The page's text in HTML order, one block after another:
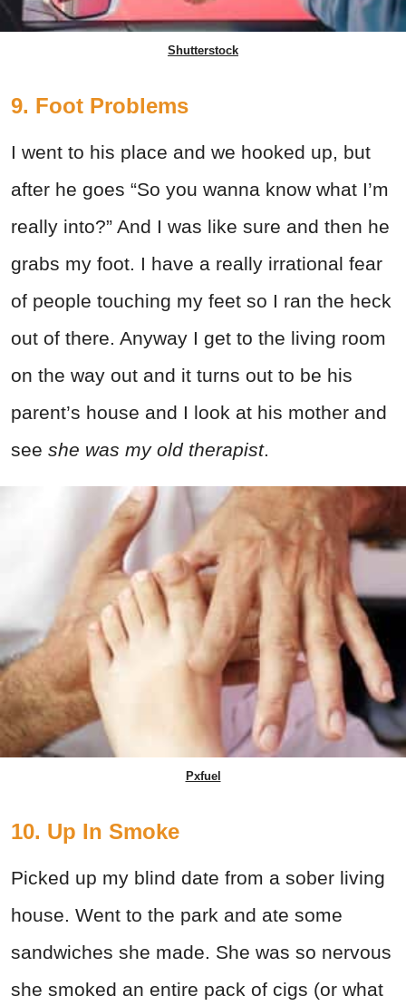
Shutterstock
9. Foot Problems
I went to his place and we hooked up, but
after he goes “So you wanna know what I’m
really into?” And I was like sure and then he
grabs my foot. I have a really irrational fear
of people touching my feet so I ran the heck
out of there. Anyway I get to the living room
on the way out and it turns out to be his
parent’s house and I look at his mother and
see she was my old therapist.
Pxfuel
10. Up In Smoke
Picked up my blind date from a sober living
house. Went to the park and ate some
sandwiches she made. She was so nervous
she smoked an entire pack of cigs (or what